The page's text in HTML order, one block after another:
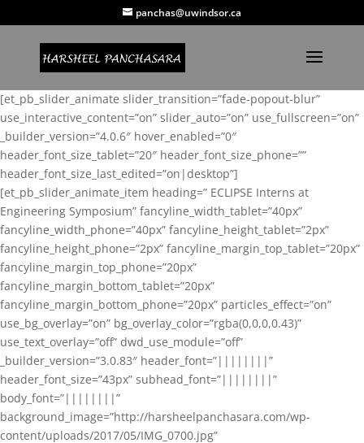
panchas@uwindsor.ca
[et_pb_slider_animate slider_transition=”fade-popout-blur”
use_interactive_content=”on” slider_auto=”on” use_fullscreen=”on”
_builder_version=”4.0.6″ hover_enabled=”0″
header_font_size_tablet=”20″ header_font_size_phone=””
header_font_size_last_edited=”on|desktop”]
[et_pb_slider_animate_item heading=” ECLIPSE Interns at
Engineering Symposium” fancyline_width_tablet=”40px”
fancyline_width_phone=”40px” fancyline_height_tablet=”2px”
fancyline_height_phone=”2px” fancyline_margin_top_tablet=”20px”
fancyline_margin_top_phone=”20px”
fancyline_margin_bottom_tablet=”20px”
fancyline_margin_bottom_phone=”20px” particles_effect=”on”
use_bg_overlay=”on” bg_overlay_color=”rgba(0,0,0,0.43)”
use_text_overlay=”off” dwd_use_module=”off”
_builder_version=”3.0.83″ header_font=”||||||||”
header_font_size=”43px” subhead_font=”||||||||”
body_font=”||||||||”
background_image=”http://harsheelpanchasara.com/wp-
content/uploads/2017/05/IMG_0700.jpg”